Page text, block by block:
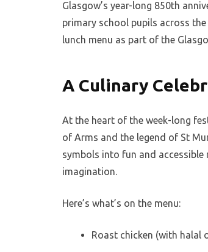
Glasgow’s year-long 850th
primary school pupils across
lunch menu as part of the
A Culinary
At the heart of the week-long
of Arms and the legend of St
symbols into fun and
imagination.
Here’s what’s on the menu:
Roast chicken (with halal